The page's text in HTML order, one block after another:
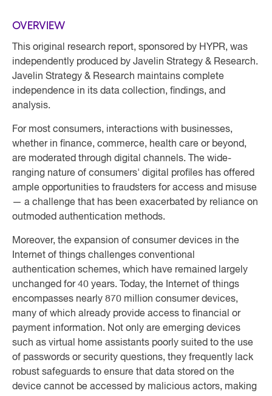
OVERVIEW
This original research report, sponsored by HYPR, was
independently produced by Javelin Strategy & Research.
Javelin Strategy & Research maintains complete
independence in its data collection, findings, and
analysis.
For most consumers, interactions with businesses,
whether in finance, commerce, health care or beyond,
are moderated through digital channels. The wide-
ranging nature of consumers' digital profiles has offered
ample opportunities to fraudsters for access and misuse
— a challenge that has been exacerbated by reliance on
outmoded authentication methods.
Moreover, the expansion of consumer devices in the
Internet of things challenges conventional
authentication schemes, which have remained largely
unchanged for 40 years. Today, the Internet of things
encompasses nearly 870 million consumer devices,
many of which already provide access to financial or
payment information. Not only are emerging devices
such as virtual home assistants poorly suited to the use
of passwords or security questions, they frequently lack
robust safeguards to ensure that data stored on the
device cannot be accessed by malicious actors, making